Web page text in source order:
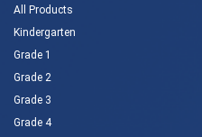
All Products
Kindergarten
Grade 1
Grade 2
Grade 3
Grade 4